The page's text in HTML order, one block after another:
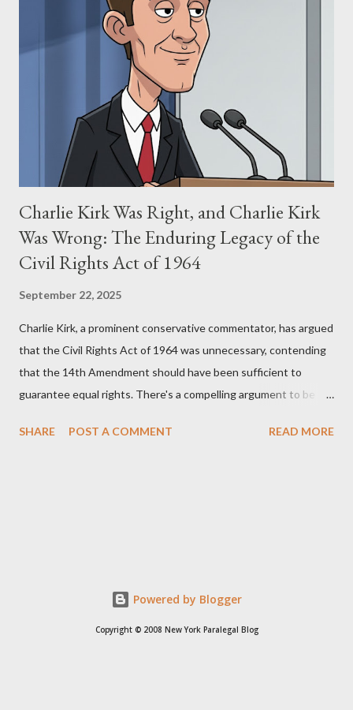
Stewart alleged that her copyrighted manuscript, "The Third
Eye," conceived in 1981 and finalized in 1983, was the blueprint
for two of the most iconic sci-fi franchises: The Terminator
(first film 1984) and The Matrix (first film 1999). From her
perspective, the similarities were undeniable. Stewart’s
supporters often point to broad, impactful themes and ev...
Charlie Kirk Was Right, and Charlie Kirk
Was Wrong: The Enduring Legacy of the
Civil Rights Act of 1964
September 22, 2025
Charlie Kirk, a prominent conservative commentator, has argued
that the Civil Rights Act of 1964 was unnecessary, contending
that the 14th Amendment should have been sufficient to
guarantee equal rights. There's a compelling argument to be
Kirk was right and, more importantly, where historical context
State shall... deny to any person within its jurisdiction the equal
particularly newly freed African Americans, were treated equally
SHARE POST A COMMENT READ MORE
Powered by Blogger
Copyright © 2008 New York Paralegal Blog